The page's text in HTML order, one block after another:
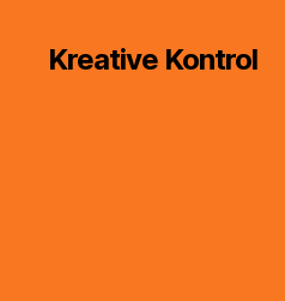
Kreative Kontrol